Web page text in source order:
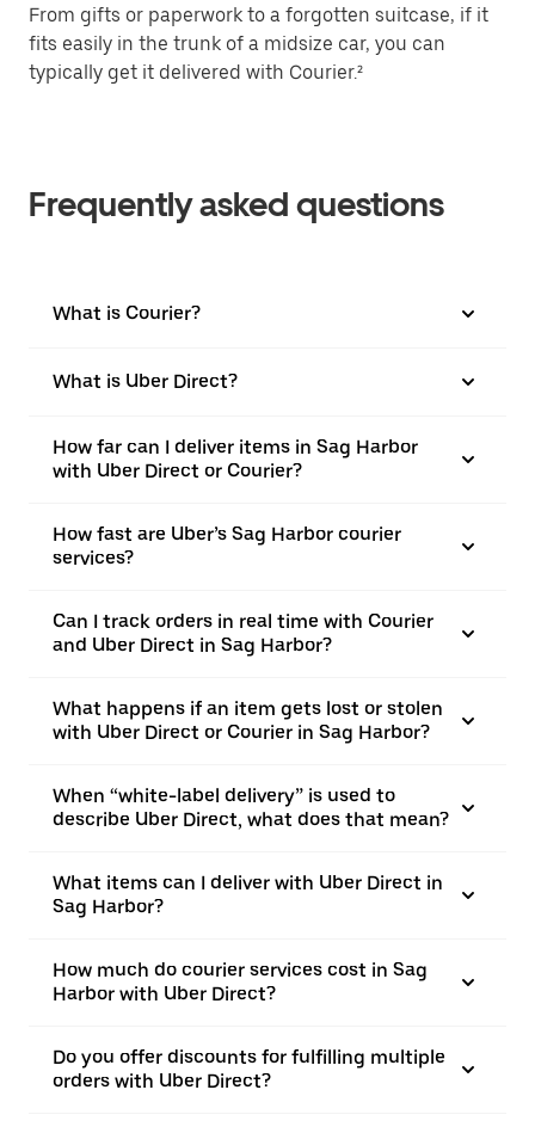
From gifts or paperwork to a forgotten suitcase, if it
fits easily in the trunk of a midsize car, you can
typically get it delivered with Courier.²
Frequently asked questions
What is Courier?
What is Uber Direct?
How far can I deliver items in Sag Harbor
with Uber Direct or Courier?
How fast are Uber’s Sag Harbor courier
services?
Can I track orders in real time with Courier
and Uber Direct in Sag Harbor?
What happens if an item gets lost or stolen
with Uber Direct or Courier in Sag Harbor?
When “white-label delivery” is used to
describe Uber Direct, what does that mean?
What items can I deliver with Uber Direct in
Sag Harbor?
How much do courier services cost in Sag
Harbor with Uber Direct?
Do you offer discounts for fulfilling multiple
orders with Uber Direct?